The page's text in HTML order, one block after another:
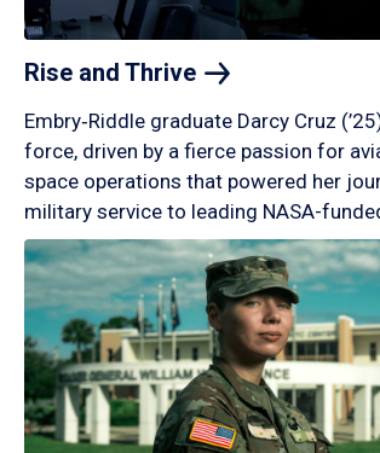
Rise and Thrive
Embry‑Riddle graduate Darcy Cruz
force, driven by a fierce passion for
space operations that powered her
military service to leading NASA-